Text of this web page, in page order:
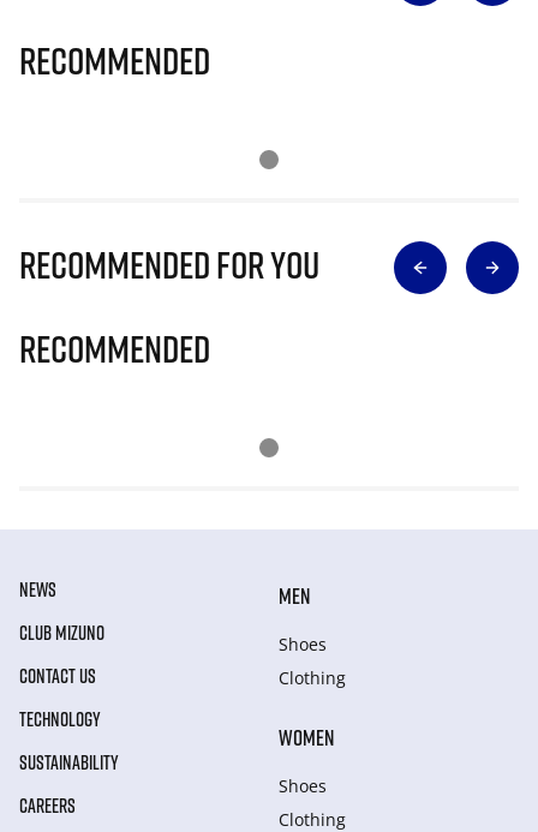
Recommended
Recommended for you
Recommended
NEWS
CLUB MIZUNO
CONTACT US
TECHNOLOGY
SUSTAINABILITY
CAREERS
MEN
Shoes
Clothing
WOMEN
Shoes
Clothing